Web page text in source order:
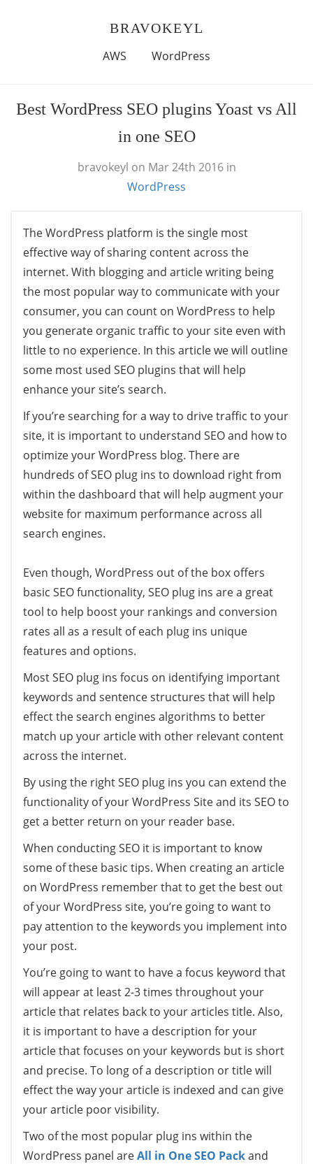
BRAVOKEYL
AWS
WordPress
Best WordPress SEO plugins Yoast vs All
in one SEO
bravokeyl on Mar 24th 2016 in
WordPress
The WordPress platform is the single most
effective way of sharing content across the
internet. With blogging and article writing being
the most popular way to communicate with your
consumer, you can count on WordPress to help
you generate organic traffic to your site even with
little to no experience. In this article we will outline
some most used SEO plugins that will help
enhance your site’s search.
If you’re searching for a way to drive traffic to your
site, it is important to understand SEO and how to
optimize your WordPress blog. There are
hundreds of SEO plug ins to download right from
within the dashboard that will help augment your
website for maximum performance across all
search engines.
Even though, WordPress out of the box offers
basic SEO functionality, SEO plug ins are a great
tool to help boost your rankings and conversion
rates all as a result of each plug ins unique
features and options.
Most SEO plug ins focus on identifying important
keywords and sentence structures that will help
effect the search engines algorithms to better
match up your article with other relevant content
across the internet.
By using the right SEO plug ins you can extend the
functionality of your WordPress Site and its SEO to
get a better return on your reader base.
When conducting SEO it is important to know
some of these basic tips. When creating an article
on WordPress remember that to get the best out
of your WordPress site, you’re going to want to
pay attention to the keywords you implement into
your post.
You’re going to want to have a focus keyword that
will appear at least 2-3 times throughout your
article that relates back to your articles title. Also,
it is important to have a description for your
article that focuses on your keywords but is short
and precise. To long of a description or title will
effect the way your article is indexed and can give
your article poor visibility.
Two of the most popular plug ins within the
WordPress panel areAll in One SEO Packand